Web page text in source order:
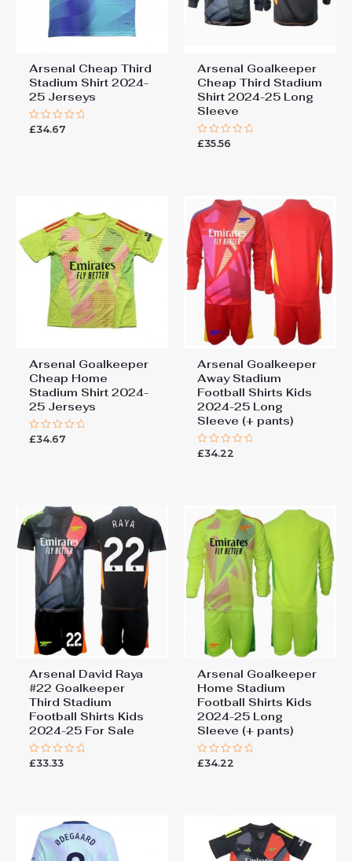
Arsenal Cheap Third
Stadium Shirt 2024-
25 Jerseys
Rated
£34.67
Arsenal Goalkeeper
Cheap Third Stadium
Shirt 2024-25 Long
Sleeve
Rated
£35.56
Arsenal Goalkeeper
Cheap Home
Stadium Shirt 2024-
25 Jerseys
Rated
£34.67
Arsenal Goalkeeper
Away Stadium
Football Shirts Kids
2024-25 Long
Sleeve (+ pants)
Rated
£34.22
Arsenal David Raya
#22 Goalkeeper
Third Stadium
Football Shirts Kids
2024-25 For Sale
Rated
£33.33
Arsenal Goalkeeper
Home Stadium
Football Shirts Kids
2024-25 Long
Sleeve (+ pants)
Rated
£34.22